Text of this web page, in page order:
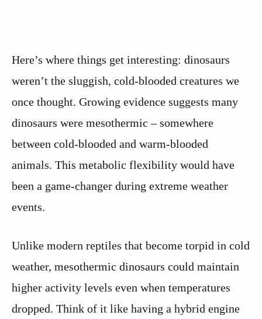
Here’s where things get interesting: dinosaurs
weren’t the sluggish, cold-blooded creatures we
once thought. Growing evidence suggests many
dinosaurs were mesothermic – somewhere
between cold-blooded and warm-blooded
animals. This metabolic flexibility would have
been a game-changer during extreme weather
events.
Unlike modern reptiles that become torpid in cold
weather, mesothermic dinosaurs could maintain
higher activity levels even when temperatures
dropped. Think of it like having a hybrid engine